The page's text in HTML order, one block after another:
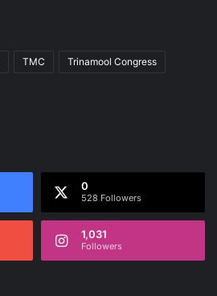
TMC Trinamool Congress
0
528 Followers
1,031
Followers